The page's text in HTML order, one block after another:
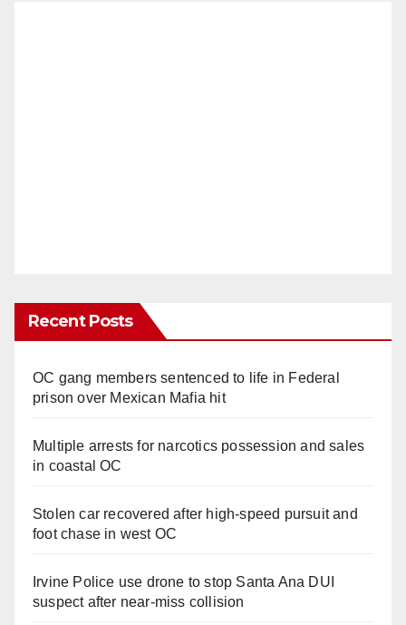
Recent Posts
OC gang members sentenced to life in Federal
prison over Mexican Mafia hit
Multiple arrests for narcotics possession and sales
in coastal OC
Stolen car recovered after high-speed pursuit and
foot chase in west OC
Irvine Police use drone to stop Santa Ana DUI
suspect after near-miss collision